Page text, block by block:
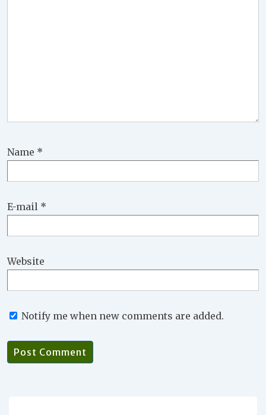
Name *
E-mail *
Website
Notify me when new comments are added.